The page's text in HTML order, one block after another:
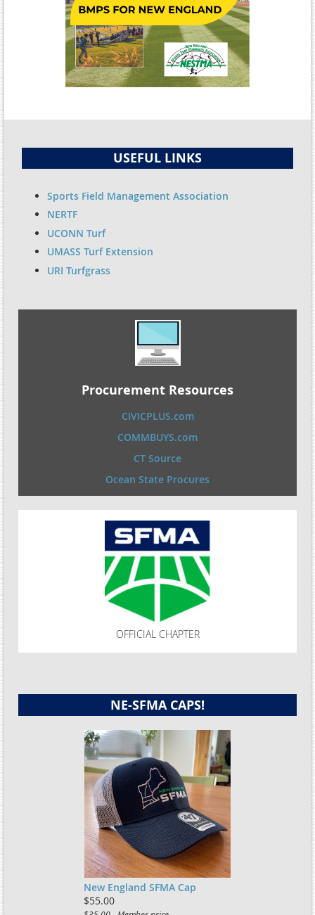
USEFUL LINKS
Sports Field Management Association
NERTF
UCONN Turf
UMASS Turf Extension
URI Turfgrass
Procurement Resources
CIVICPLUS.com
COMMBUYS.com
CT Source
Ocean State Procures
OFFICIAL CHAPTER
NE-SFMA CAPS!
New England SFMA Cap
$55.00